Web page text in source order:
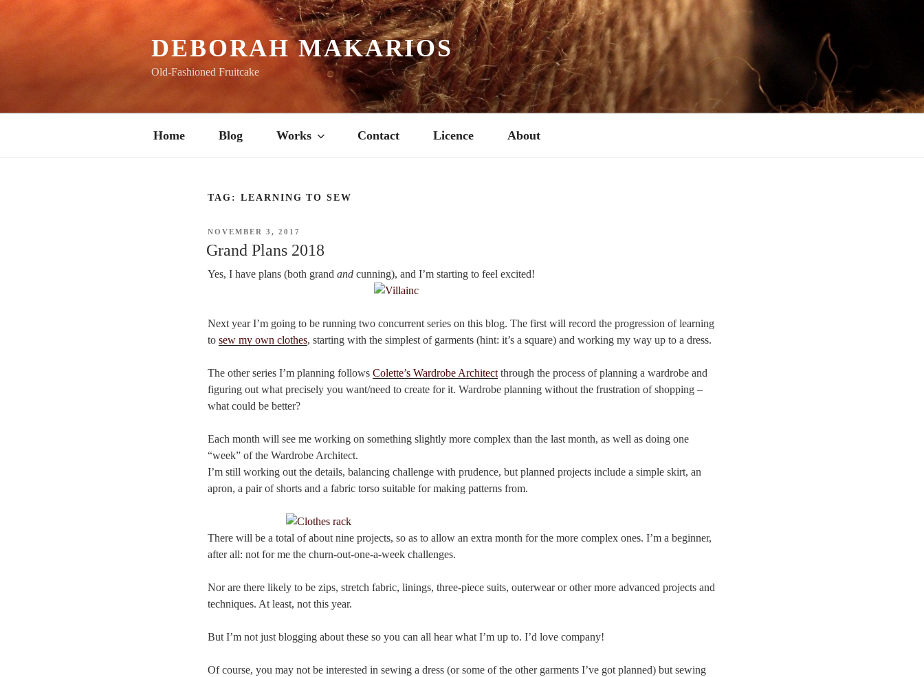
DEBORAH MAKARIOS
Old-Fashioned Fruitcake
Home Blog Works Contact Licence About
TAG: LEARNING TO SEW
POSTED
NOVEMBER 3, 2017
Grand Plans 2018
Yes, I have plans (both grand and cunning), and I’m starting to feel excited!
Next year I’m going to be running two concurrent series on this blog. The first will record the progression of learning
to sew my own clothes, starting with the simplest of garments (hint: it’s a square) and working my way up to a dress.
The other series I’m planning follows Colette’s Wardrobe Architect through the process of planning a wardrobe and
figuring out what precisely you want/need to create for it. Wardrobe planning without the frustration of shopping –
what could be better?
Each month will see me working on something slightly more complex than the last month, as well as doing one
“week” of the Wardrobe Architect.
I’m still working out the details, balancing challenge with prudence, but planned projects include a simple skirt, an
apron, a pair of shorts and a fabric torso suitable for making patterns from.
There will be a total of about nine projects, so as to allow an extra month for the more complex ones. I’m a beginner,
after all: not for me the churn-out-one-a-week challenges.
Nor are there likely to be zips, stretch fabric, linings, three-piece suits, outerwear or other more advanced projects and
techniques. At least, not this year.
But I’m not just blogging about these so you can all hear what I’m up to. I’d love company!
Of course, you may not be interested in sewing a dress (or some of the other garments I’ve got planned) but sewing